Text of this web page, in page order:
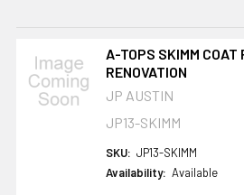
A-TOPS SKIMM COAT
RENOVATION
JP AUSTIN
JP13-SKIMM
SKU: JP13-SKIMM
Availability: Available